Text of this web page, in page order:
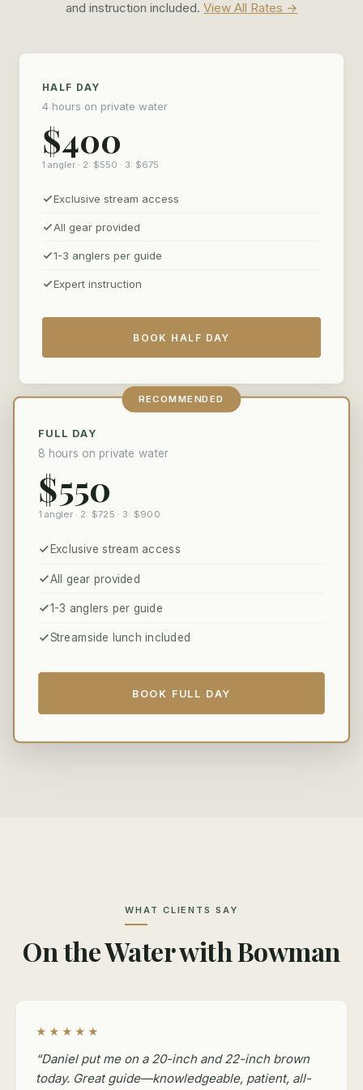
without an audience, and leave with photos worth framing.
and instruction included. View All Rates →
HALF DAY
4 hours on private water
$400
1 angler · 2: $550 · 3: $675
Exclusive stream access
All gear provided
1-3 anglers per guide
Expert instruction
BOOK HALF DAY
RECOMMENDED
FULL DAY
8 hours on private water
$550
1 angler · 2: $725 · 3: $900
Exclusive stream access
All gear provided
1-3 anglers per guide
Streamside lunch included
BOOK FULL DAY
WHAT CLIENTS SAY
On the Water with Bowman
★★★★★
“Daniel put me on a 20-inch and 22-inch brown
today. Great guide—knowledgeable, patient, all-